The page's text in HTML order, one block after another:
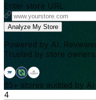
Enter store URL
Analyze My Store
Powered by AI.
Trusted by store
65+ stores audited by
4